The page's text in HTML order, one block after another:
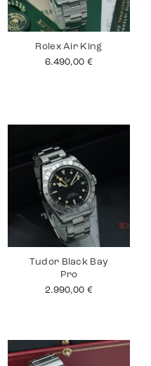
Rolex Air King
6.490,00 €
Tudor Black Bay
Pro
2.990,00 €